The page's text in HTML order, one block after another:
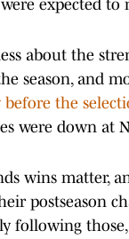
expected
about the
season, and
before the
were down at
wins matter,
postseason
following